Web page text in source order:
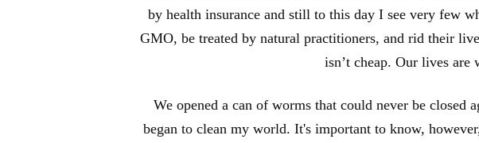
by health insurance and still to this day I see very few
GMO, be treated by natural practitioners, and rid their
isn’t cheap. Our lives are
We opened a can of worms that could never be closed
began to clean my world. It's important to know,